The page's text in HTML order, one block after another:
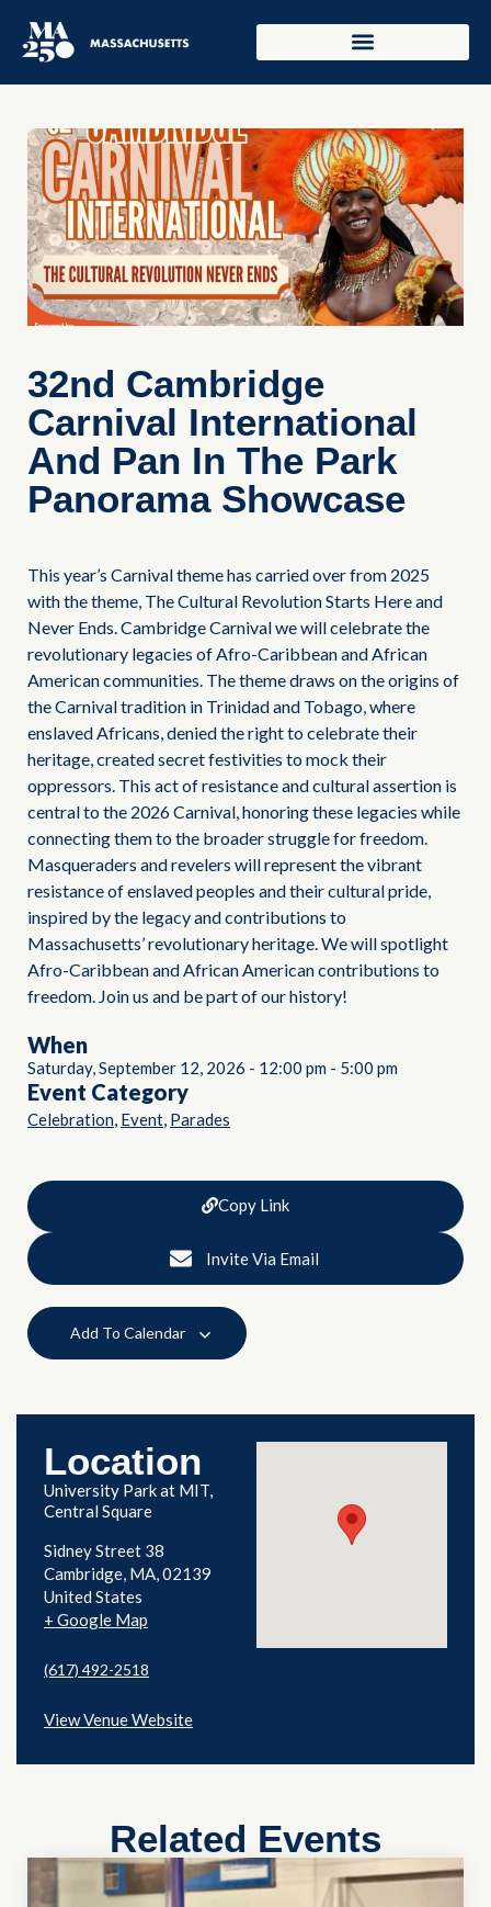
32nd Cambridge
Carnival International
And Pan In The Park
Panorama Showcase
This year’s Carnival theme has carried over from 2025
with the theme, The Cultural Revolution Starts Here and
Never Ends. Cambridge Carnival we will celebrate the
revolutionary legacies of Afro-Caribbean and African
American communities. The theme draws on the origins of
the Carnival tradition in Trinidad and Tobago, where
enslaved Africans, denied the right to celebrate their
heritage, created secret festivities to mock their
oppressors. This act of resistance and cultural assertion is
central to the 2026 Carnival, honoring these legacies while
connecting them to the broader struggle for freedom.
Masqueraders and revelers will represent the vibrant
resistance of enslaved peoples and their cultural pride,
inspired by the legacy and contributions to
Massachusetts’ revolutionary heritage. We will spotlight
Afro-Caribbean and African American contributions to
freedom. Join us and be part of our history!
When
Saturday, September 12, 2026 - 12:00 pm - 5:00 pm
Event Category
Celebration, Event, Parades
Copy Link
Invite Via Email
Add To Calendar
Location
University Park at MIT,
Central Square
Sidney Street 38
Cambridge, MA 02139
United States
+ Google Map
(617) 492-2518
View Venue Website
Related Events